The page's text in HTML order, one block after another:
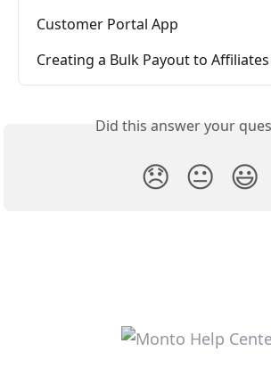
Customer Portal App
Creating a Bulk Payout to Affiliates
Did this answer your
😞 😐 😃